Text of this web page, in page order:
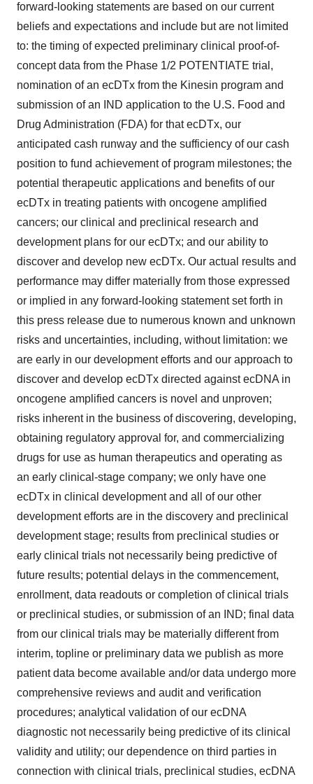
forward-looking statements are based on our current
beliefs and expectations and include but are not limited
to: the timing of expected preliminary clinical proof-of-
concept data from the Phase 1/2 POTENTIATE trial,
nomination of an ecDTx from the Kinesin program and
submission of an IND application to the U.S. Food and
Drug Administration (FDA) for that ecDTx, our
anticipated cash runway and the sufficiency of our cash
position to fund achievement of program milestones; the
potential therapeutic applications and benefits of our
ecDTx in treating patients with oncogene amplified
cancers; our clinical and preclinical research and
development plans for our ecDTx; and our ability to
discover and develop new ecDTx. Our actual results and
performance may differ materially from those expressed
or implied in any forward-looking statement set forth in
this press release due to numerous known and unknown
risks and uncertainties, including, without limitation: we
are early in our development efforts and our approach to
discover and develop ecDTx directed against ecDNA in
oncogene amplified cancers is novel and unproven;
risks inherent in the business of discovering, developing,
obtaining regulatory approval for, and commercializing
drugs for use as human therapeutics and operating as
an early clinical-stage company; we only have one
ecDTx in clinical development and all of our other
development efforts are in the discovery and preclinical
development stage; results from preclinical studies or
early clinical trials not necessarily being predictive of
future results; potential delays in the commencement,
enrollment, data readouts or completion of clinical trials
or preclinical studies, or submission of an IND; final data
from our clinical trials may be materially different from
interim, topline or preliminary data we publish as more
patient data become available and/or data undergo more
comprehensive reviews and audit and verification
procedures; analytical validation of our ecDNA
diagnostic not necessarily being predictive of its clinical
validity and utility; our dependence on third parties in
connection with clinical trials, preclinical studies, ecDNA